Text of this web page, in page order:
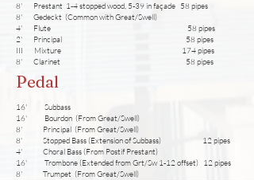
8' Prestant 1-4 stopped wood, 5-39 in façade 58 pipes
8' Gedeckt (Common with Great/Swell)
4' Flute 58 pipes
2' Principal 58 pipes
III Mixture 174 pipes
8' Clarinet 58 pipes
Pedal
16' Subbass
16' Bourdon (From Great/Swell)
8' Principal (From Great/Swell)
8' Stopped Bass (Extension of Subbass) 12 pipes
4' Choral Bass (From Postif Prestant)
16' Trombone (Extended from Grt/Sw 1-12 offset) 12 pipes
8' Trumpet (From Great/Swell)